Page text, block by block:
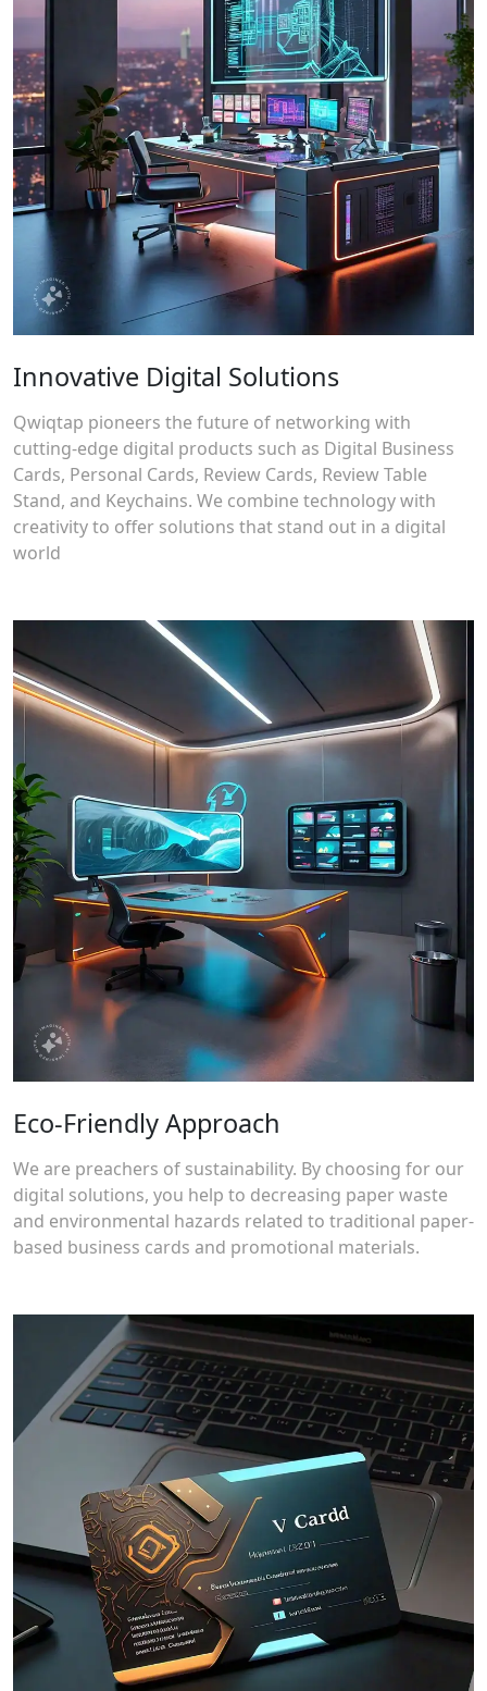
Innovative Digital Solutions
Qwiqtap pioneers the future of networking with
cutting-edge digital products such as Digital Business
Cards, Personal Cards, Review Cards, Review Table
Stand, and Keychains. We combine technology with
creativity to offer solutions that stand out in a digital
world
Eco-Friendly Approach
We are preachers of sustainability. By choosing for our
digital solutions, you help to decreasing paper waste
and environmental hazards related to traditional paper-
based business cards and promotional materials.